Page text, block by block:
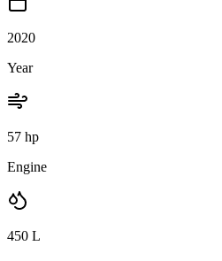
2020
Year
57 hp
Engine
450 L